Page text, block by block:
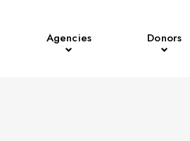
Agencies Donors